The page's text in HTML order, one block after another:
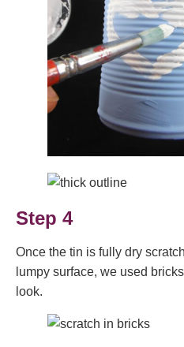
Step 4
Once the tin is fully dry
lumpy surface, we used
look.